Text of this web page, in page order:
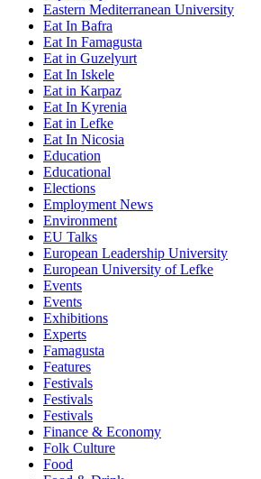
Eastern Mediterranean University
Eat In Bafra
Eat In Famagusta
Eat in Guzelyurt
Eat In Iskele
Eat in Karpaz
Eat In Kyrenia
Eat in Lefke
Eat In Nicosia
Education
Educational
Elections
Employment News
Environment
EU Talks
European Leadership University
European University of Lefke
Events
Events
Exhibitions
Experts
Famagusta
Features
Festivals
Festivals
Festivals
Finance & Economy
Folk Culture
Food